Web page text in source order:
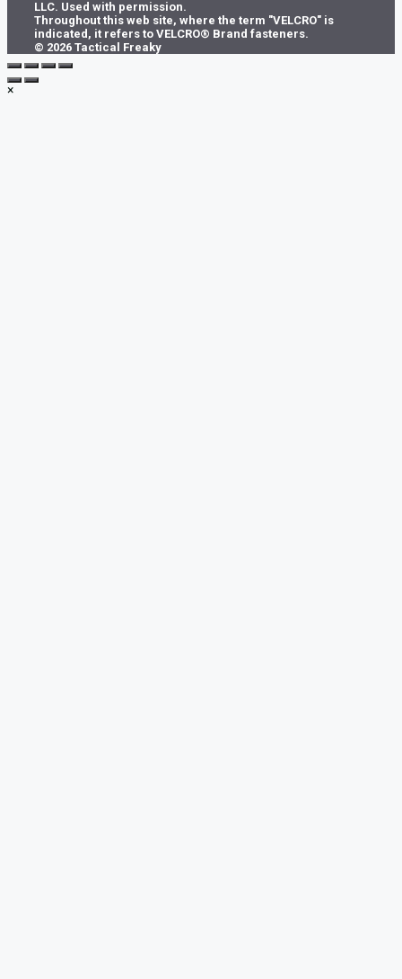
the
product
page
LLC. Used with permission.
Throughout this web site, where the term "VELCRO" is
indicated, it refers to VELCRO® Brand fasteners.
© 2026 Tactical Freaky
×